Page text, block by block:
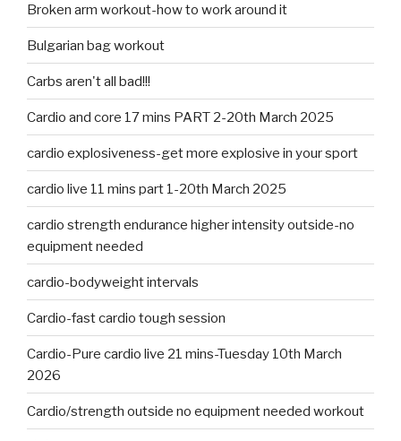
Broken arm workout-how to work around it
Bulgarian bag workout
Carbs aren't all bad!!!
Cardio and core 17 mins PART 2-20th March 2025
cardio explosiveness-get more explosive in your sport
cardio live 11 mins part 1-20th March 2025
cardio strength endurance higher intensity outside-no
equipment needed
cardio-bodyweight intervals
Cardio-fast cardio tough session
Cardio-Pure cardio live 21 mins-Tuesday 10th March
2026
Cardio/strength outside no equipment needed workout